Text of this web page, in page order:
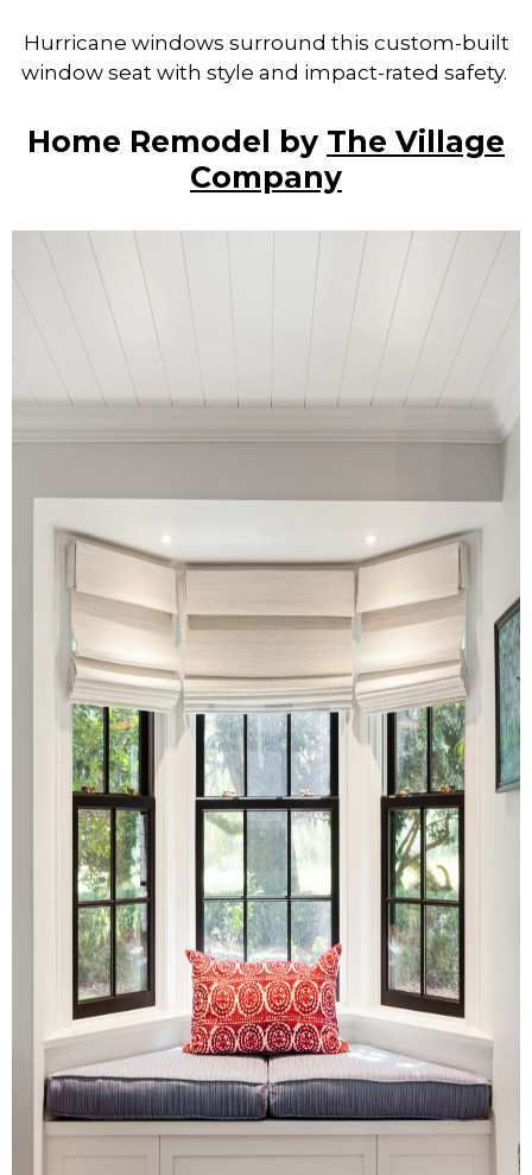
Hurricane windows surround this custom-built
window seat with style and impact-rated safety.
Home Remodel by The Village
Company